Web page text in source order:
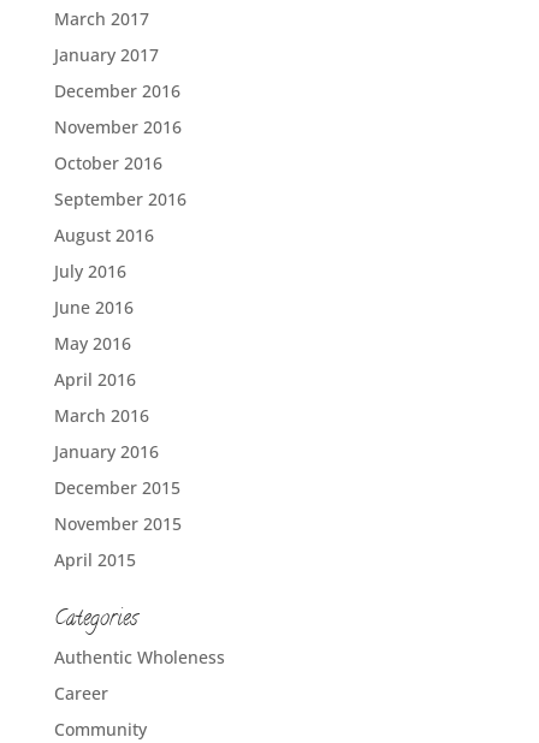
March 2017
January 2017
December 2016
November 2016
October 2016
September 2016
August 2016
July 2016
June 2016
May 2016
April 2016
March 2016
January 2016
December 2015
November 2015
April 2015
Categories
Authentic Wholeness
Career
Community